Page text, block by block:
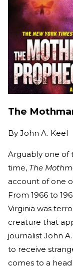
The
By John A. Keel
Arguably one of
time, The
account of one
From 1966 to
Virginia was
creature that
journalist John
to receive
comes to a